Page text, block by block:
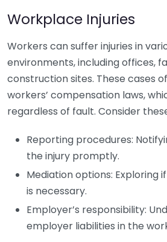
Workplace Injuries
Workers can suffer injuries in
environments, including offices,
construction sites. These cases
workers’ compensation laws,
regardless of fault. Consider
Reporting procedures:
the injury promptly.
Mediation options: Exploring
is necessary.
Employer’s responsibility:
employer liabilities in the